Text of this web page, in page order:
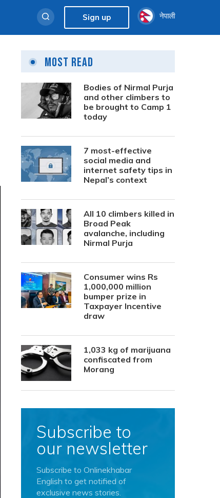
Sign up नेपाली
Most Read
Bodies of Nirmal Purja
and other climbers to
be brought to Camp 1
today
7 most-effective
social media and
internet safety tips in
Nepal’s context
All 10 climbers killed in
Broad Peak
avalanche, including
Nirmal Purja
Consumer wins Rs
1,000,000 million
bumper prize in
Taxpayer Incentive
draw
1,033 kg of marijuana
confiscated from
Morang
Subscribe to
our newsletter
Subscribe to Onlinekhabar
English to get notified of
exclusive news stories.